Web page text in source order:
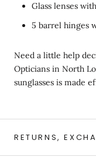
Glass lenses
5 barrel hinges
Need a little help
Opticians in North
sunglasses is made
RETURNS,